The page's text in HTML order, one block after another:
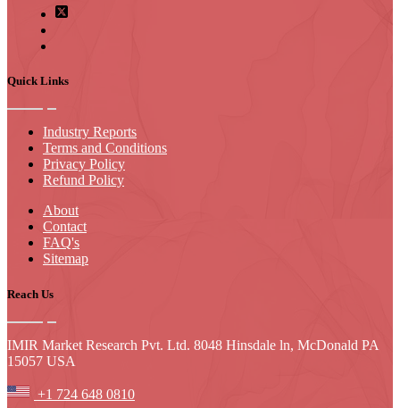
Quick Links
Industry Reports
Terms and Conditions
Privacy Policy
Refund Policy
About
Contact
FAQ's
Sitemap
Reach Us
IMIR Market Research Pvt. Ltd. 8048 Hinsdale ln, McDonald PA
15057 USA
+1 724 648 0810